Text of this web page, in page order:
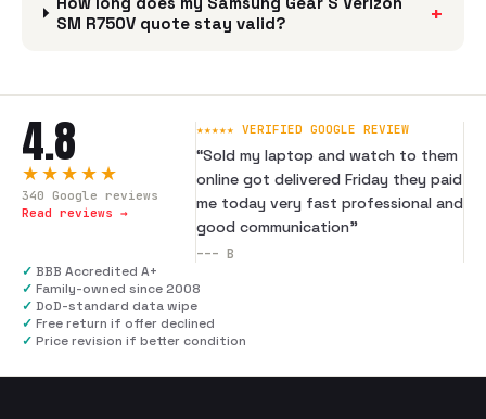
SM R750V quote stay valid?
+
4.8
★★★★★
340 Google reviews
Read reviews →
★★★★★ VERIFIED GOOGLE REVIEW
“Sold my laptop and watch to them
online got delivered Friday they paid
me today very fast professional and
good communication”
--- B
✓ BBB Accredited A+
✓ Family-owned since 2008
✓ DoD-standard data wipe
✓ Free return if offer declined
✓ Price revision if better condition